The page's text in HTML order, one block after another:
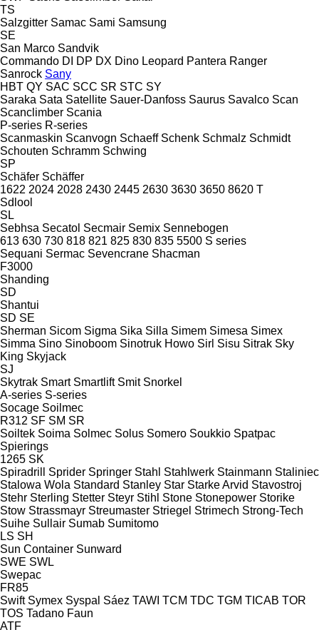
TS
Salzgitter Samac Sami Samsung
SE
San Marco Sandvik
Commando DI DP DX Dino Leopard Pantera Ranger
Sanrock Sany
HBT QY SAC SCC SR STC SY
Saraka Sata Satellite Sauer-Danfoss Saurus Savalco Scan
Scanclimber Scania
P-series R-series
Scanmaskin Scanvogn Schaeff Schenk Schmalz Schmidt
Schouten Schramm Schwing
SP
Schäfer Schäffer
1622 2024 2028 2430 2445 2630 3630 3650 8620 T
Sdlool
SL
Sebhsa Secatol Secmair Semix Sennebogen
613 630 730 818 821 825 830 835 5500 S series
Sequani Sermac Sevencrane Shacman
F3000
Shanding
SD
Shantui
SD SE
Sherman Sicom Sigma Sika Silla Simem Simesa Simex
Simma Sino Sinoboom Sinotruk Howo Sirl Sisu Sitrak Sky
King Skyjack
SJ
Skytrak Smart Smartlift Smit Snorkel
A-series S-series
Socage Soilmec
R312 SF SM SR
Soiltek Soima Solmec Solus Somero Soukkio Spatpac
Spierings
1265 SK
Spiradrill
Sprider Springer Stahl Stahlwerk Stainmann Staliniec
Stalowa Wola Standard Stanley Star Starke Arvid Stavostroj
Stehr Sterling Stetter Steyr Stihl Stone Stonepower Storike
Stow Strassmayr Streumaster Striegel Strimech Strong-Tech
Suihe Sullair Sumab Sumitomo
LS SH
Sun Container Sunward
SWE SWL
Swepac
FR85
Swift Symex Syspal Sáez TAWI TCM TDC TGM TICAB TOR
TOS Tadano Faun
ATF